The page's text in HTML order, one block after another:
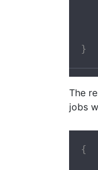
}
The
jobs
{